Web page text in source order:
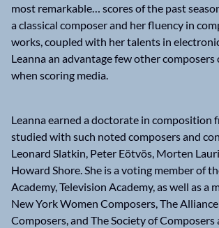
most remarkable… scores of the past
a classical composer and her fluency in
works, coupled with her talents in
Leanna an advantage few other composers
when scoring media.
Leanna earned a doctorate in composition
studied with such noted composers and
Leonard Slatkin, Peter Eötvös, Morten
Howard Shore. She is a voting member of
Academy, Television Academy, as well as a
New York Women Composers, The
Composers, and The Society of Composers